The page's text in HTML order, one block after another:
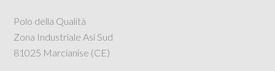
Polo della Qualità
Zona Industriale Asi Sud
81025 Marcianise (CE)